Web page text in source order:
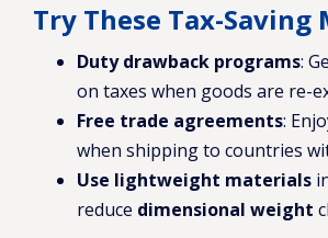
Try These Tax-Saving
Duty drawback programs:
on taxes when goods are re-
Free trade agreements:
when shipping to countries
Use lightweight materials
reduce dimensional weight